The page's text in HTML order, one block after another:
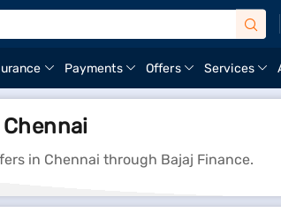
Payments Offers Services
in Chennai through Bajaj Finance.